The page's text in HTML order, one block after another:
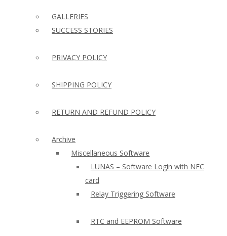
GALLERIES
SUCCESS STORIES
PRIVACY POLICY
SHIPPING POLICY
RETURN AND REFUND POLICY
Archive
Miscellaneous Software
LUNAS – Software Login with NFC
card
Relay Triggering Software
RTC and EEPROM Software